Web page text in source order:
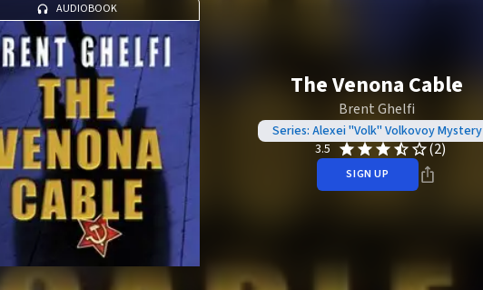
AUDIOBOOK
The Venona Cable
Brent Ghelfi
Series: Alexei "Volk" Volkovoy Mystery
3.5
(2)
SIGN UP